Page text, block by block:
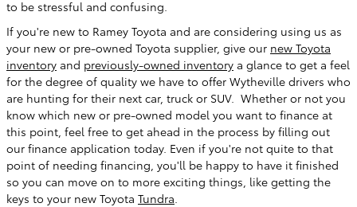
to be stressful and confusing.
If you're new to Ramey Toyota and are considering using us as
your new or pre-owned Toyota supplier, give our new Toyota
inventory and previously-owned inventory a glance to get a feel
for the degree of quality we have to offer Wytheville drivers who
are hunting for their next car, truck or SUV. Whether or not you
know which new or pre-owned model you want to finance at
this point, feel free to get ahead in the process by filling out
our finance application today. Even if you're not quite to that
point of needing financing, you'll be happy to have it finished
so you can move on to more exciting things, like getting the
keys to your new Toyota Tundra